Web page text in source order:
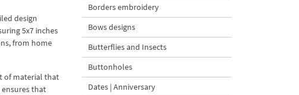
design
5x7 inches
from home
of material that
that
Borders embroidery
Bows designs
Butterflies and Insects
Buttonholes
Dates | Anniversary